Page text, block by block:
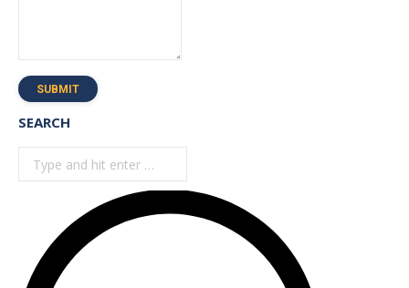
SUBMIT
SEARCH
Search: